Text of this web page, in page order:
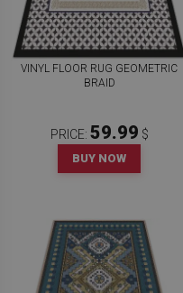
VINYL FLOOR RUG GEOMETRIC
BRAID
PRICE: 59.99 $
BUY NOW